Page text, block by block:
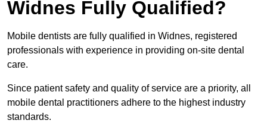
Widnes Fully Qualified?
Mobile dentists are fully qualified in Widnes, registered
professionals with experience in providing on-site dental
care.
Since patient safety and quality of service are a priority, all
mobile dental practitioners adhere to the highest industry
standards.